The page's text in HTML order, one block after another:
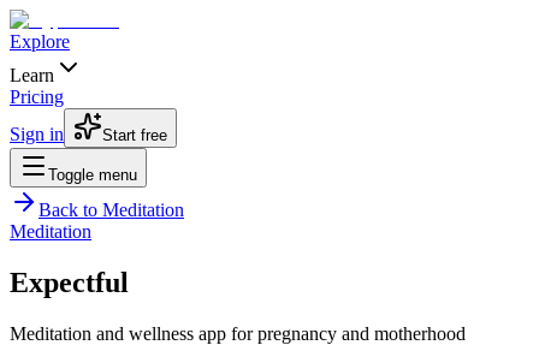
Explore
Learn
Pricing
Sign in
Start free
Toggle menu
Back to Meditation
Meditation
Expectful
Meditation and wellness app for pregnancy and motherhood